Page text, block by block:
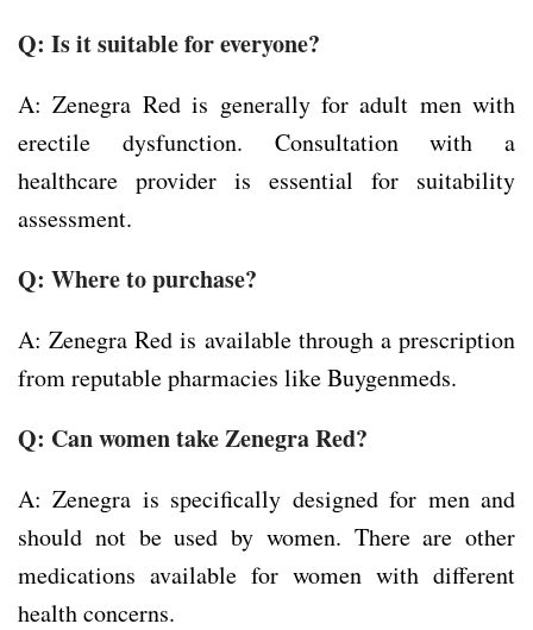
Q: Is it suitable for everyone?
A: Zenegra Red is generally for adult men with
erectile dysfunction. Consultation with a
healthcare provider is essential for suitability
assessment.
Q: Where to purchase?
A: Zenegra Red is available through a prescription
from reputable pharmacies like Buygenmeds.
Q: Can women take Zenegra Red?
A: Zenegra is specifically designed for men and
should not be used by women. There are other
medications available for women with different
health concerns.